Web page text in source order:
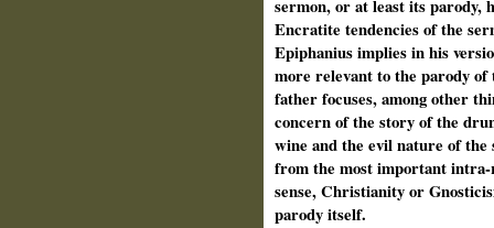
sermon, or at least its parody,
Encratite tendencies of the
Epiphanius implies in his
more relevant to the parody
father focuses, among other
concern of the story of the
wine and the evil nature of the
from the most important
sense, Christianity or
parody itself.